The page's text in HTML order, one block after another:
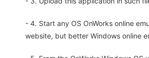
- 4. Start any OS OnWorks online
website, but better Windows online